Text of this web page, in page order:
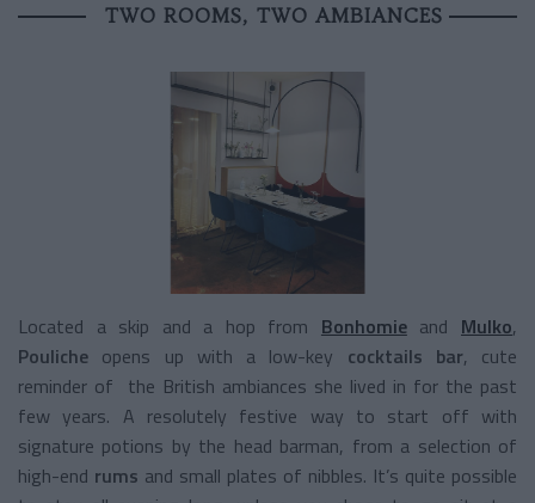
TWO ROOMS, TWO AMBIANCES
Located a skip and a hop from Bonhomieand Mulko,
Pouliche opens up with a low-key cocktails bar, cute
reminder of the British ambiances she lived in for the past
few years. A resolutely festive way to start off with
signature potions by the head barman, from a selection of
high-end rums and small plates of nibbles. It’s quite possible